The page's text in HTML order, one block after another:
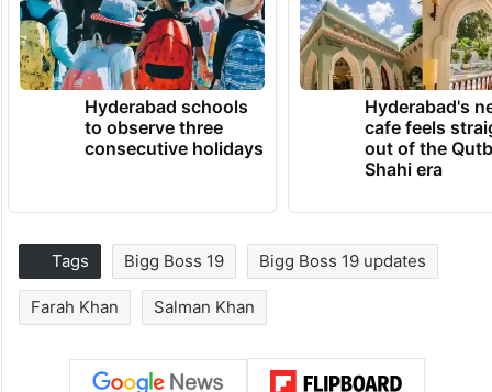
Hyderabad schools
to observe three
consecutive holidays
Hyderabad's
cafe feels
out of the
Shahi era
Tags Bigg Boss 19 Bigg Boss 19 updates
Farah Khan Salman Khan